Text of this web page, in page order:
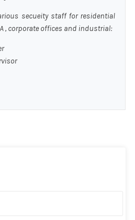
secueity staff for residential
, corporate offices and industrial: